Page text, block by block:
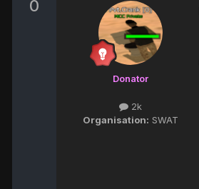
0
Donator
2k
Organisation: SWAT